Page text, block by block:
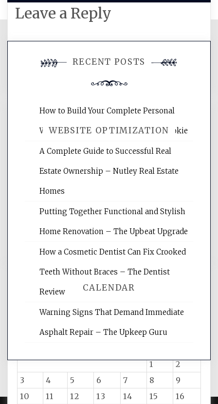
Leave a Reply
comment.
WEBSITE OPTIMIZATION
Website Optimization Services is your
websites, increasing your site's search
reading internet marketing articles,
CALENDAR
August 2026
1
2
3
4 5 6 7 8
9
10
11 12 13 14 15
16
RECENT POSTS
How to Build Your Complete Personal
Wellness Network – University of Cookie
A Complete Guide to Successful Real
Estate Ownership – Nutley Real Estate
Homes
Putting Together Functional and Stylish
Home Renovation – The Upbeat Upgrade
How a Cosmetic Dentist Can Fix Crooked
Teeth Without Braces – The Dentist
Review
Warning Signs That Demand Immediate
Asphalt Repair – The Upkeep Guru